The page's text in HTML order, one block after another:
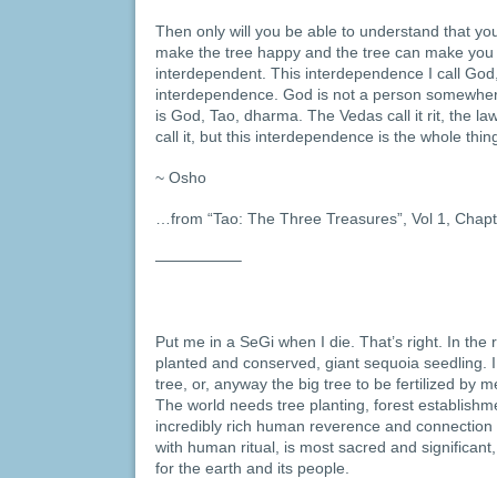
Then only will you be able to understand that
make the tree happy and the tree can make
interdependent. This interdependence I call
interdependence. God is not a person
is God, Tao, dharma. The Vedas call it rit, the
call it, but this interdependence is the whole
~ Osho
…from “Tao: The Three Treasures”, Vol 1,
—————–
Put me in a SeGi when I die. That’s right. In the
planted and conserved, giant sequoia seedling.
tree, or, anyway the big tree to be fertilized by
The world needs tree planting, forest
incredibly rich human reverence and
with human ritual, is most sacred and
for the earth and its people.